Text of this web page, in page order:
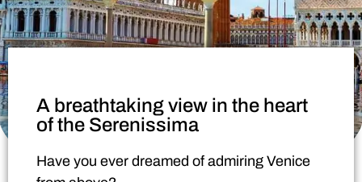
A breathtaking view in the heart
of the Serenissima
Have you ever dreamed of admiring Venice